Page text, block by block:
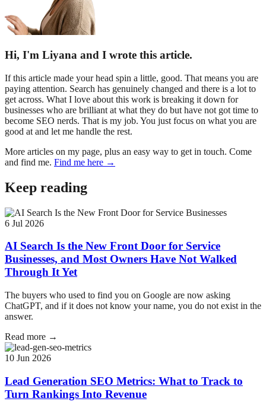
Hi, I'm Liyana and I wrote this article.
If this article made your head spin a little, good. That means you are
paying attention. Search has genuinely changed and there is a lot to
get across. What I love about this work is breaking it down for
businesses who are brilliant at what they do but have not got time to
become SEO nerds. That is my job. You just focus on what you are
good at and let me handle the rest.
More articles on my page, plus an easy way to get in touch. Come
and find me. Find me here →
Keep reading
6 Jul 2026
AI Search Is the New Front Door for Service
Businesses, and Most Owners Have Not Walked
Through It Yet
The buyers who used to find you on Google are now asking
ChatGPT, and if it does not know your name, you do not exist in the
answer.
Read more →
10 Jun 2026
Lead Generation SEO Metrics: What to Track to
Turn Rankings Into Revenue